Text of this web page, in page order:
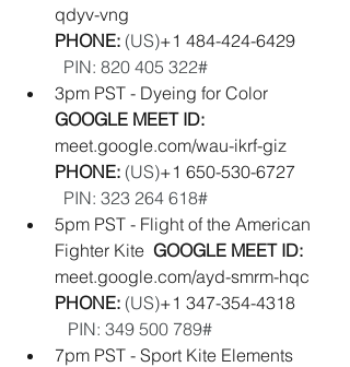
qdyv-vng
PHONE: (‪US‬)‪+1 484-424-6429‬
PIN: ‪820 405 322#‬
3pm PST - Dyeing for Color
GOOGLE MEET ID:
meet.google.com/wau-ikrf-giz
PHONE: (‪US‬)‪+1 650-530-6727‬
PIN: ‪323 264 618#‬
5pm PST - Flight of the American
Fighter Kite GOOGLE MEET ID:
meet.google.com/ayd-smrm-hqc
PHONE: (‪US‬)‪+1 347-354-4318‬
PIN: ‪349 500 789#‬
7pm PST - Sport Kite Elements